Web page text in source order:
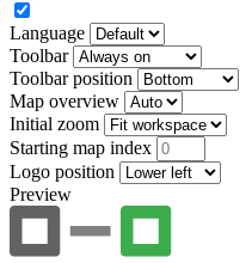
Language
Toolbar
Toolbar position
Map overview
Initial zoom
Starting map index
Logo position
Preview